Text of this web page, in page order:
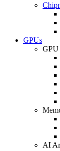
GPUs
GPU
AI